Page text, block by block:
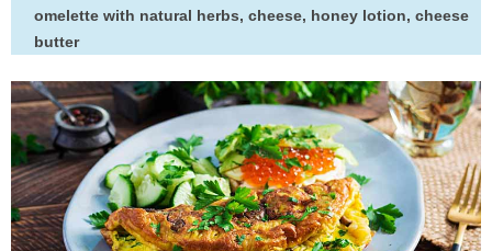
omelette with natural herbs, cheese, honey lotion, cheese
butter